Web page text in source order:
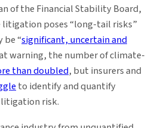
of the Financial Stability Board,
poses “long-tail risks”
be “significant, uncertain and
warning, the number of climate-
than doubled, but insurers and
to identify and quantify
risk.